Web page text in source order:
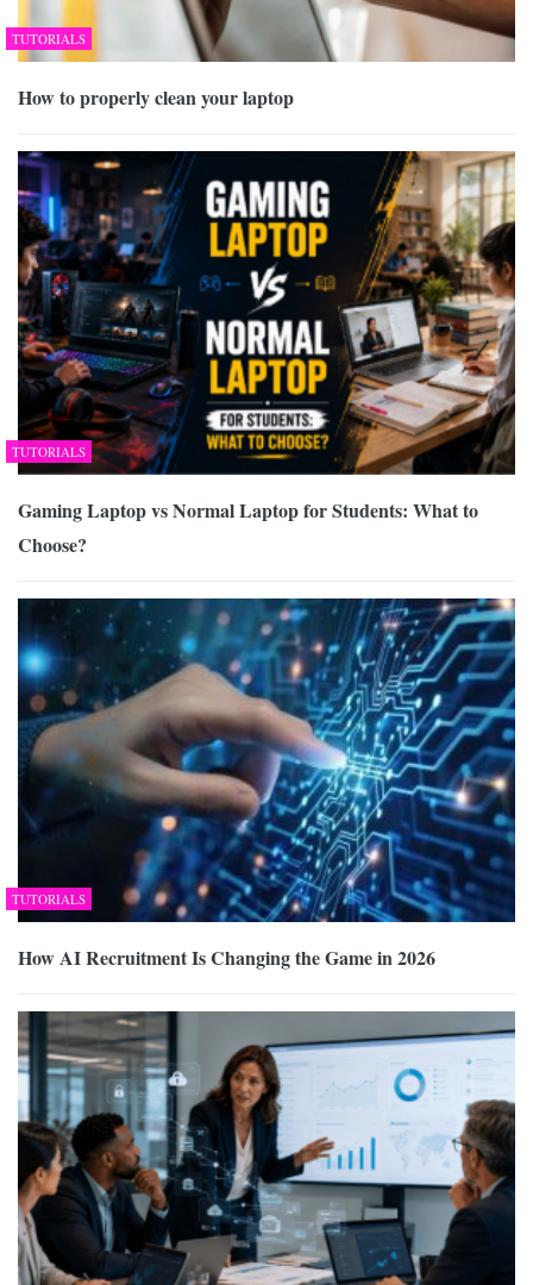
TUTORIALS
How to properly clean your laptop
TUTORIALS
Gaming Laptop vs Normal Laptop for Students: What to
Choose?
TUTORIALS
How AI Recruitment Is Changing the Game in 2026